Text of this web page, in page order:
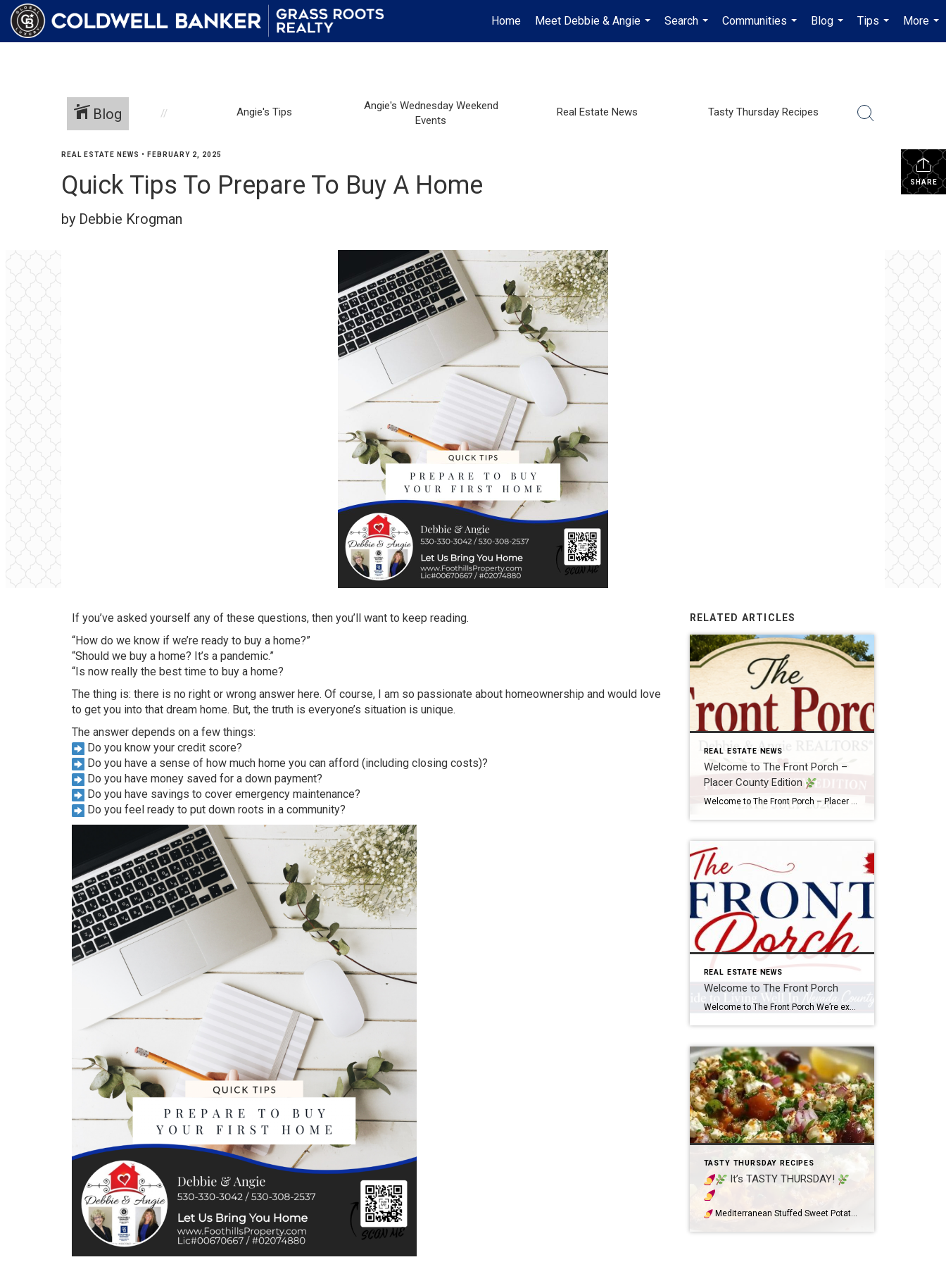
Home
Meet Debbie & Angie
...
Search
...
Communities
...
Blog
...
Tips
...
More
...
Blog Angie's Tips
Angie's Wednesday Weekend
Events
Real Estate News Tasty Thursday Recipes
SHARE
REAL ESTATE NEWS • FEBRUARY 2, 2025
Quick Tips To Prepare To Buy A Home
by Debbie Krogman
If you’ve asked yourself any of these questions, then you’ll want to keep reading.
“How do we know if we’re ready to buy a home?”
“Should we buy a home? It’s a pandemic.”
“Is now really the best time to buy a home?
The thing is: there is no right or wrong answer here. Of course, I am so passionate about homeownership and would love
to get you into that dream home. But, the truth is everyone’s situation is unique.
The answer depends on a few things:
Do you know your credit score?
Do you have a sense of how much home you can afford (including closing costs)?
Do you have money saved for a down payment?
Do you have savings to cover emergency maintenance?
Do you feel ready to put down roots in a community?
RELATED ARTICLES
REAL ESTATE NEWS
Welcome to The Front Porch –
Placer County Edition
REAL ESTATE NEWS
Welcome to The Front Porch
Welcome to The Front Porch We’re excited to introduce The Front Porch, our new monthly newsletter created for our friends, clients, and neighbors throughout Nevada County and Lake of the Pines. Our goal is to provide a friendly monthly touchpoint filled with helpful and enjoyable local information. Each edition will feature community events, seasonal things […]
TASTY THURSDAY RECIPES
It’s TASTY THURSDAY!
Mediterranean Stuffed Sweet Potatoes (Fresh & Flavorful!) If you’re looking for a colorful, healthy-inspired meal that’s full of fresh Mediterranean flavors, these Mediterranean Stuffed Sweet Potatoes are a must-try! Roasted sweet potatoes create the perfect warm and slightly sweet base, topped with crispy chickpeas, juicy cherry tomatoes, crunchy cucumber, briny Kalamata olives, creamy feta, […]